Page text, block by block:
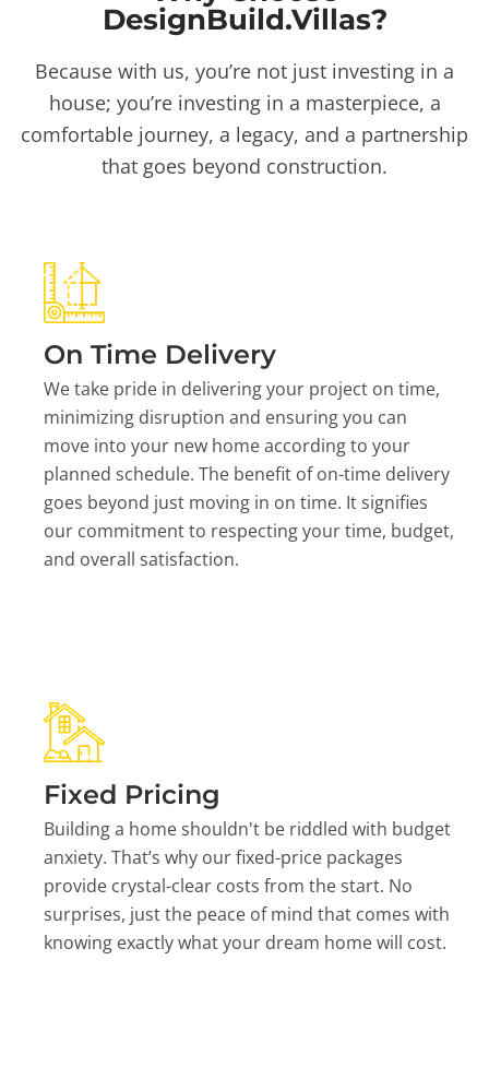
DesignBuild.Villas?
Because with us, you’re not just investing in a
house; you’re investing in a masterpiece, a
comfortable journey, a legacy, and a partnership
that goes beyond construction.
On Time Delivery
We take pride in delivering your project on time,
minimizing disruption and ensuring you can
move into your new home according to your
planned schedule. The benefit of on-time delivery
goes beyond just moving in on time. It signifies
our commitment to respecting your time, budget,
and overall satisfaction.
Fixed Pricing
Building a home shouldn't be riddled with budget
anxiety. That’s why our fixed-price packages
provide crystal-clear costs from the start. No
surprises, just the peace of mind that comes with
knowing exactly what your dream home will cost.